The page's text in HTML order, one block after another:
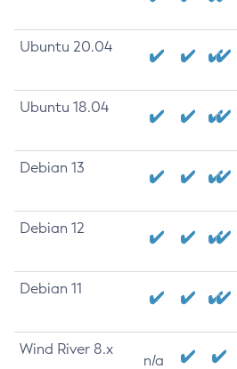
Ubuntu 20.04
Ubuntu 18.04
Debian 13
Debian 12
Debian 11
Wind River 8.x
n/a